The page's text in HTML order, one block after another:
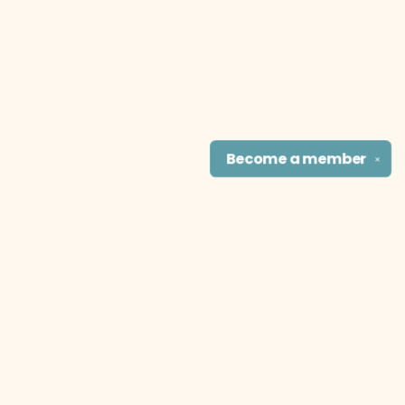
✕
Become amember